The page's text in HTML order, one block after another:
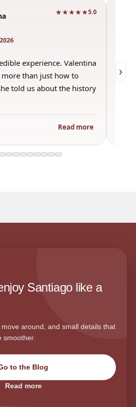
★★★★★5.0
experience. Valentina
more than just how to
told us about the history
Read more
›
Santiago like a
around, and small details that
smoother.
to the Blog
Read more